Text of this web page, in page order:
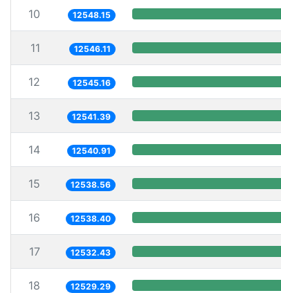
10 12548.15
11 12546.11
12 12545.16
13 12541.39
14 12540.91
15 12538.56
16 12538.40
17 12532.43
18 12529.29